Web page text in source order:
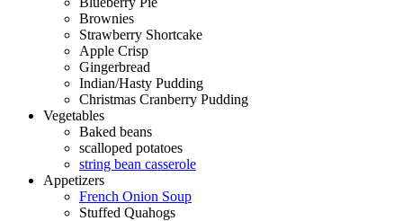
Brownies
Strawberry Shortcake
Apple Crisp
Gingerbread
Indian/Hasty Pudding
Christmas Cranberry Pudding
Vegetables
Baked beans
scalloped potatoes
string bean casserole
Appetizers
French Onion Soup
Stuffed Quahogs